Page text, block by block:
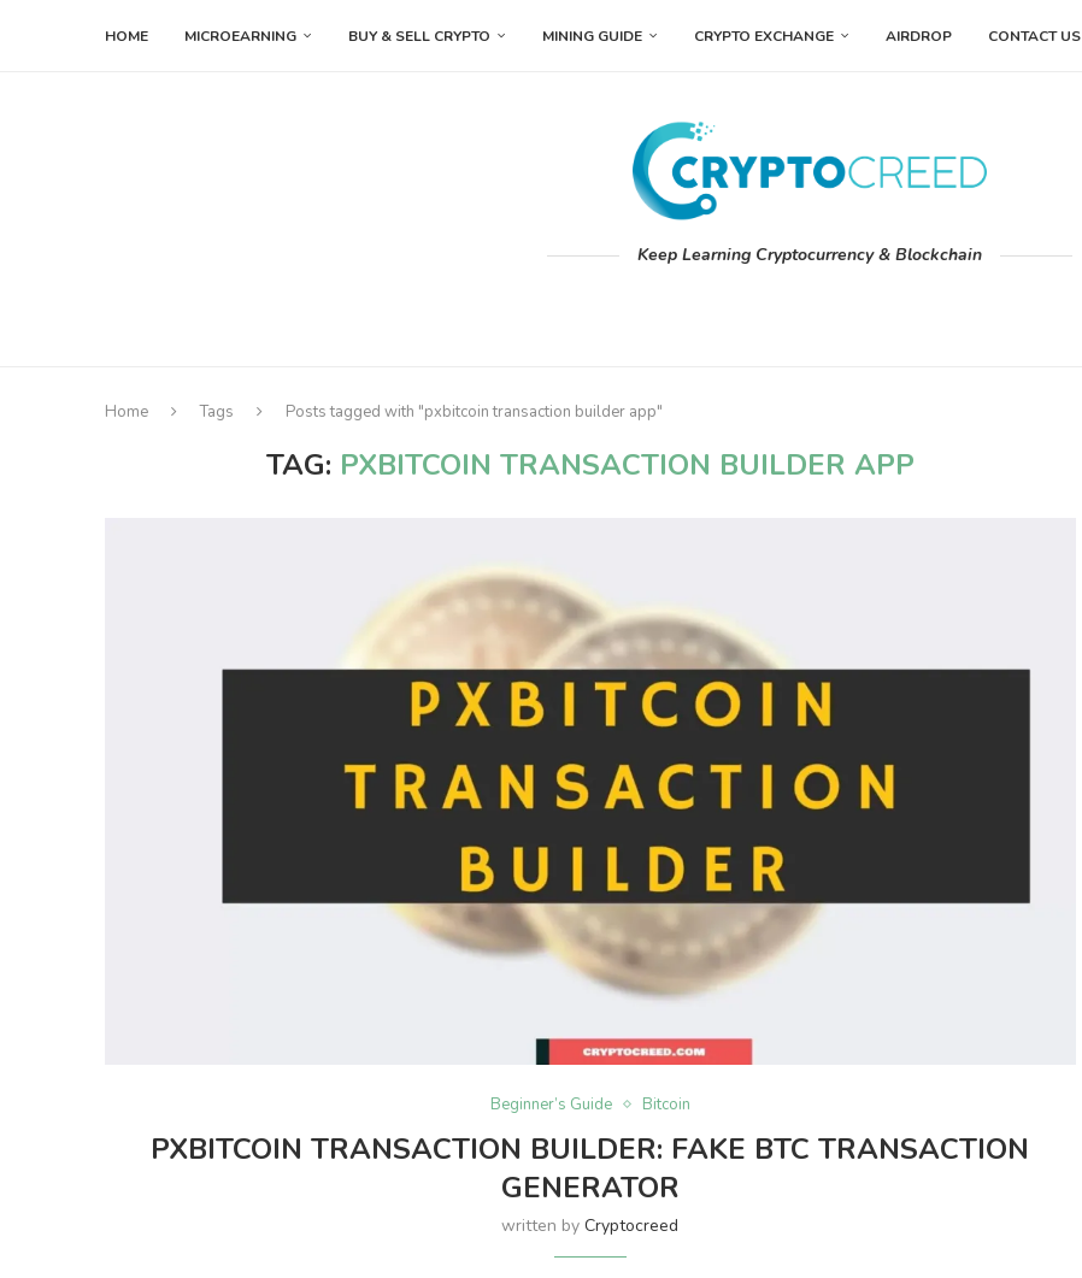
HOME MICROEARNING BUY & SELL CRYPTO MINING GUIDE CRYPTO EXCHANGE AIRDROP CONTACT US
Keep Learning Cryptocurrency & Blockchain
Home Tags Posts tagged with "pxbitcoin transaction builder app"
TAG: PXBITCOIN TRANSACTION BUILDER APP
Beginner’s Guide Bitcoin
PXBITCOIN TRANSACTION BUILDER: FAKE BTC TRANSACTION
GENERATOR
written byCryptocreed